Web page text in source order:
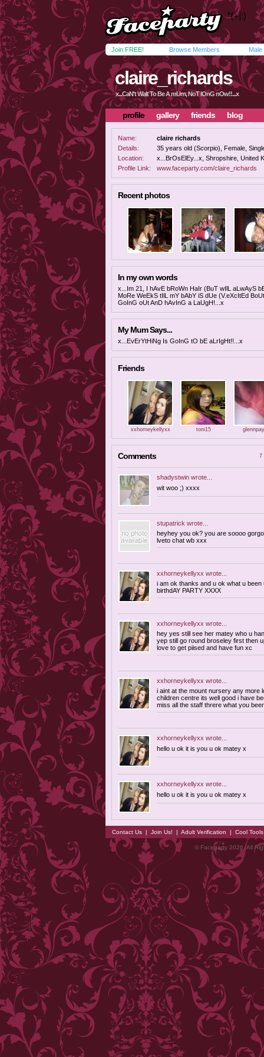
Join FREE! Browse Members Male
claire_richards
x...CaN't WaIt To Be A mUm, NoT lOnG nOw!!...x
profile gallery friends blog
Name:
claire richards
Details:
35 years old (Scorpio), Female,
Location:
x...BrOsElEy...x, Shropshire, United
Profile Link:
www.faceparty.com/claire_richards
Recent photos
In my own words
x...Im 21, I hAvE bRoWn HaIr (BuT wIlL aLwAyS
MoRe WeEkS tIlL mY bAbY iS dUe (V.eXcItEd
GoInG oUt AnD hAvInG a LaUgH!...x
My Mum Says...
x...EvErYtHiNg Is GoInG tO bE aLrIgHt!!...x
Friends
xxhorneykellyxx toni15
Comments 7
shadystwin wrote...
wit woo ;) xxxx
stupatrick wrote...
heyhey you ok? you are soooo
lveto chat wb xxx
xxhorneykellyxx wrote...
i am ok thanks and u ok what u been
birthdAY PARTY XXXX
xxhorneykellyxx wrote...
hey yes still see her matey who u
yep still go round broseley first then
love to get piised and have fun xc
xxhorneykellyxx wrote...
i aint at the mount nursery any more
children centre its well good i have
miss all the staff threre what you
xxhorneykellyxx wrote...
hello u ok it is you u ok matey x
xxhorneykellyxx wrote...
hello u ok it is you u ok matey x
Contact Us | Join Us! | Adult Verification | Cool
© Faceparty 2026. All